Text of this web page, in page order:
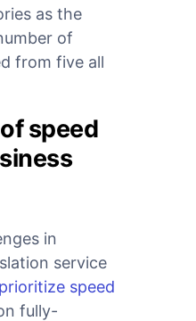
as the
of
from five all
speed
in
service
speed
fully-